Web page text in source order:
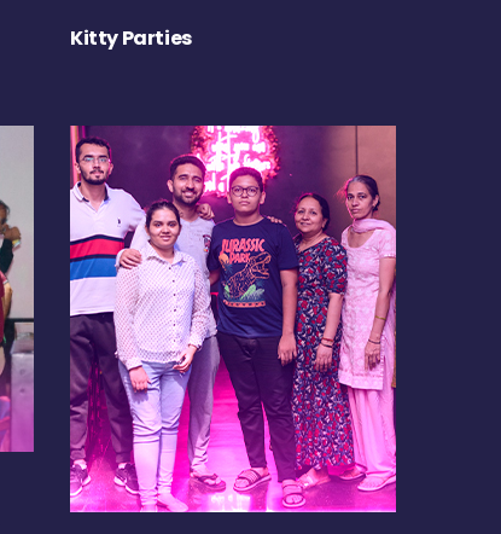
Kitty Parties